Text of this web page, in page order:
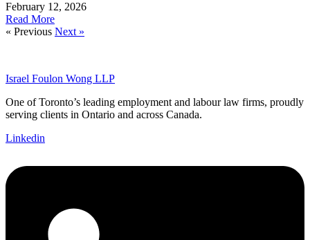
February 12, 2026
Read More
« Previous Next »
Israel Foulon Wong LLP
One of Toronto’s leading employment and labour law firms, proudly
serving clients in Ontario and across Canada.
Linkedin